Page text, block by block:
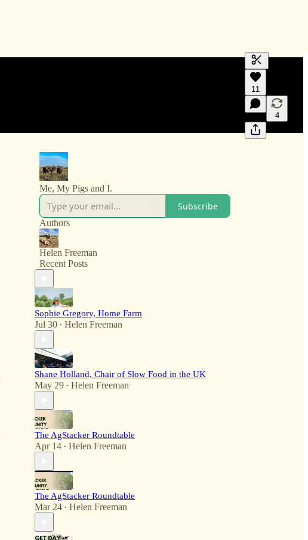
Generate
A transcript
editing.
11
4
Me, My Pigs and I.
Subscribe
Authors
Helen Freeman
Recent Posts
Sophie Gregory, Home Farm
Jul 30 • Helen Freeman
Shane Holland, Chair of Slow Food in the UK
May 29 • Helen Freeman
The AgStacker Roundtable
Apr 14 • Helen Freeman
The AgStacker Roundtable
Mar 24 • Helen Freeman